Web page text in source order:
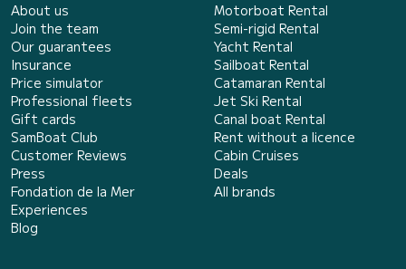
About us
Join the team
Our guarantees
Insurance
Price simulator
Professional fleets
Gift cards
SamBoat Club
Customer Reviews
Press
Fondation de la Mer
Experiences
Blog
Motorboat Rental
Semi-rigid Rental
Yacht Rental
Sailboat Rental
Catamaran Rental
Jet Ski Rental
Canal boat Rental
Rent without a licence
Cabin Cruises
Deals
All brands